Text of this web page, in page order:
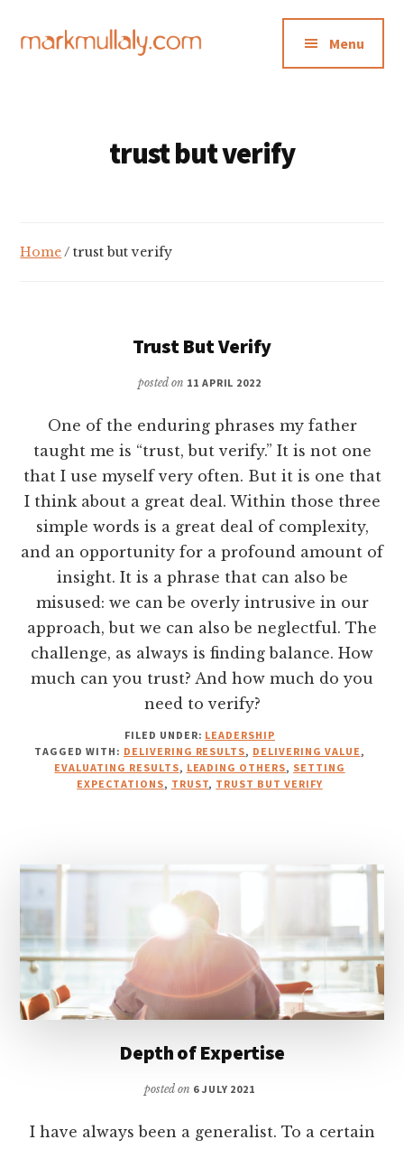
main
footer
menu
action
Menu
trust but verify
Home/ trust but verify
Trust But Verify
posted on 11 APRIL 2022
One of the enduring phrases my father
taught me is “trust, but verify.” It is not one
that I use myself very often. But it is one that
I think about a great deal. Within those three
simple words is a great deal of complexity,
and an opportunity for a profound amount of
insight. It is a phrase that can also be
misused: we can be overly intrusive in our
approach, but we can also be neglectful. The
challenge, as always is finding balance. How
much can you trust? And how much do you
need to verify?
FILED UNDER: LEADERSHIP
TAGGED WITH: DELIVERING RESULTS, DELIVERING VALUE,
EVALUATING RESULTS, LEADING OTHERS, SETTING
EXPECTATIONS, TRUST, TRUST BUT VERIFY
Depth of Expertise
posted on 6 JULY 2021
I have always been a generalist. To a certain